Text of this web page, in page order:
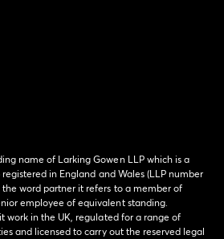
name of Larking Gowen LLP which is a
in England and Wales (LLP number
the word partner it refers to a member of
employee of equivalent standing.
work in the UK, regulated for a range of
and licensed to carry out the reserved legal